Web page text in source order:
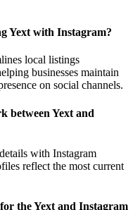
Yext with Instagram?
local listings
businesses maintain
on social channels.
between Yext and
with Instagram
reflect the most current
the Yext and Instagram